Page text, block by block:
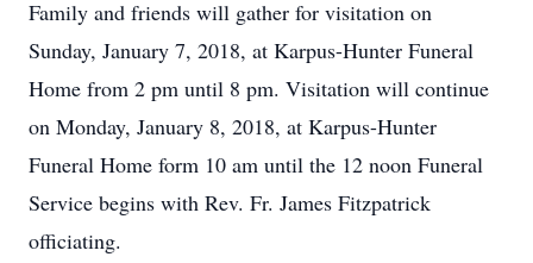
Family and friends will gather for visitation on
Sunday, January 7, 2018, at Karpus-Hunter Funeral
Home from 2 pm until 8 pm. Visitation will continue
on Monday, January 8, 2018, at Karpus-Hunter
Funeral Home form 10 am until the 12 noon Funeral
Service begins with Rev. Fr. James Fitzpatrick
officiating.